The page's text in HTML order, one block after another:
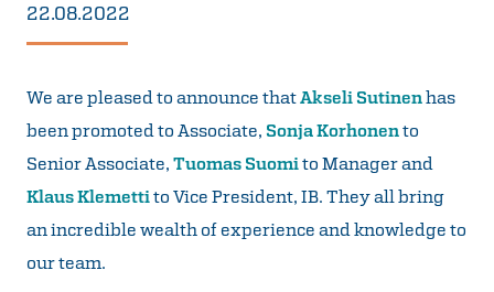
22.08.2022
We are pleased to announce thatAkseli Sutinenhas
been promoted to Associate, Sonja Korhonento
Senior Associate, Tuomas Suomito Manager and
Klaus Klemettito Vice President, IB. They all bring
an incredible wealth of experience and knowledge to
our team.